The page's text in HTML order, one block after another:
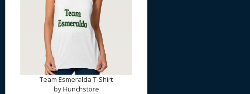
Team Esmeralda T-Shirt
byHunchstore